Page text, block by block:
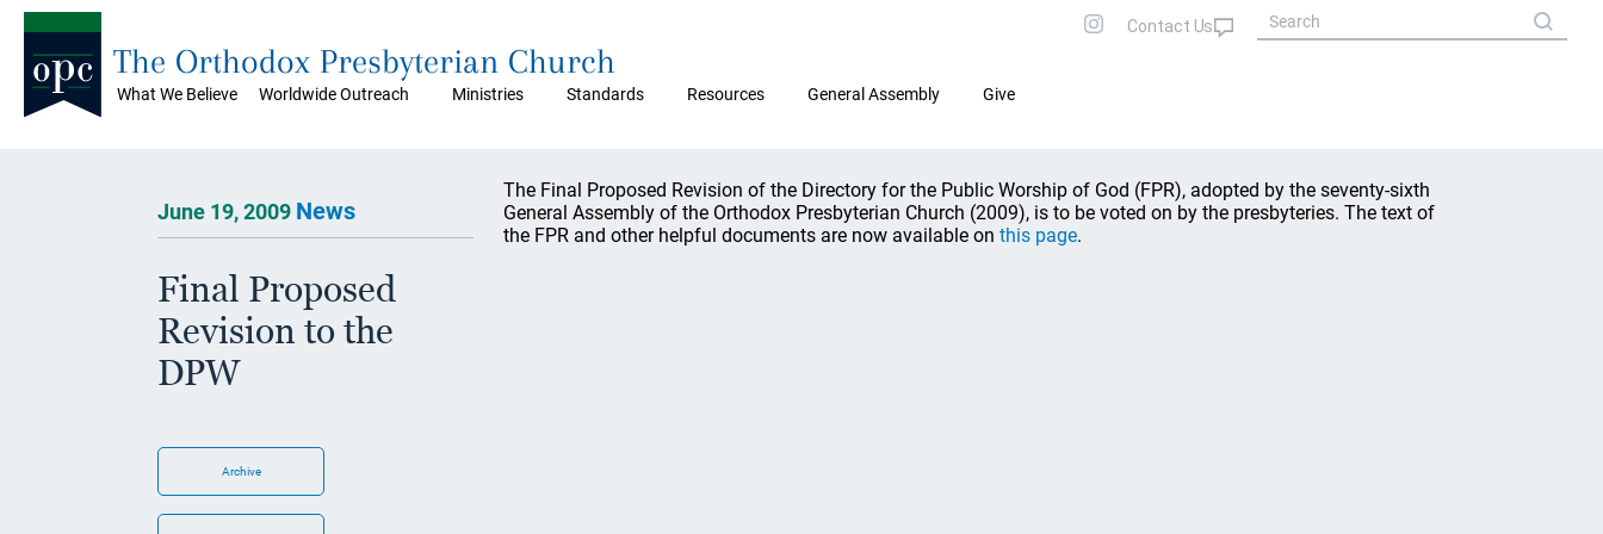
What We Believe Worldwide Outreach Ministries Standards Resources General Assembly Give
The Orthodox Presbyterian Church
June 19, 2009 News
Final Proposed
Revision to the
DPW
Archive
The Final Proposed Revision of the Directory for the Public Worship of God (FPR), adopted by the seventy-sixth
General Assembly of the Orthodox Presbyterian Church (2009), is to be voted on by the presbyteries. The text of
the FPR and other helpful documents are now available on this page.